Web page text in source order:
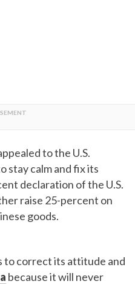
to the U.S.
stay calm and fix its
declaration of the U.S.
raise 25-percent on
goods.
to correct its attitude and
because it will never